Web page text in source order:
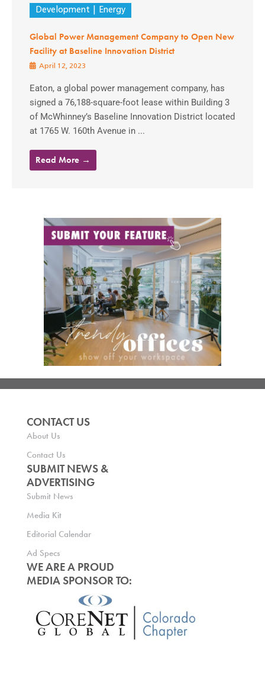
Development Energy
Global Power Management Company to Open New
Facility at Baseline Innovation District
April 12, 2023
Eaton, a global power management company, has
signed a 76,188-square-foot lease within Building 3
of McWhinney’s Baseline Innovation District located
at 1765 W. 160th Avenue in ...
Read More →
CONTACT US
About Us
Contact Us
SUBMIT NEWS &
ADVERTISING
Submit News
Media Kit
Editorial Calendar
Ad Specs
WE ARE A PROUD
MEDIA SPONSOR TO: